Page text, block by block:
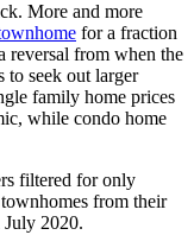
More and more
for a fraction
reversal from when the
to seek out larger
family home prices
while condo home
filtered for only
from their
July 2020.